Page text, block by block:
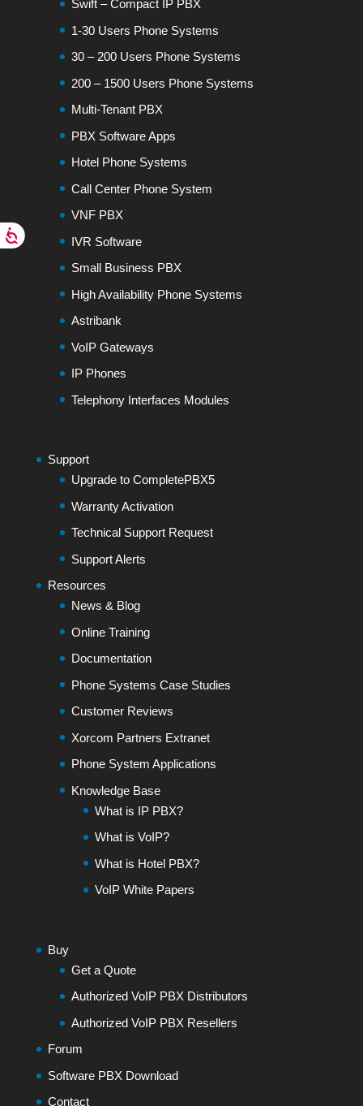
Swift – Compact IP PBX
1-30 Users Phone Systems
30 – 200 Users Phone Systems
200 – 1500 Users Phone Systems
Multi-Tenant PBX
PBX Software Apps
Hotel Phone Systems
Call Center Phone System
VNF PBX
IVR Software
Small Business PBX
High Availability Phone Systems
Astribank
VoIP Gateways
IP Phones
Telephony Interfaces Modules
Support
Upgrade to CompletePBX5
Warranty Activation
Technical Support Request
Support Alerts
Resources
News & Blog
Online Training
Documentation
Phone Systems Case Studies
Customer Reviews
Xorcom Partners Extranet
Phone System Applications
Knowledge Base
What is IP PBX?
What is VoIP?
What is Hotel PBX?
VoIP White Papers
Buy
Get a Quote
Authorized VoIP PBX Distributors
Authorized VoIP PBX Resellers
Forum
Software PBX Download
Contact